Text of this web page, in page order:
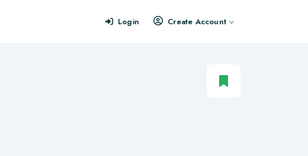
Login Create Account